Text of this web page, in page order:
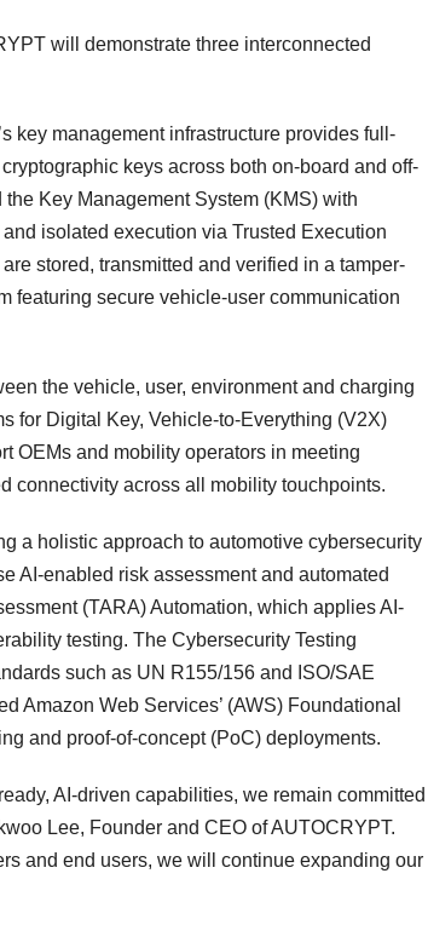
will demonstrate three interconnected
key management infrastructure provides full-
keys across both on-board and off-
Key Management System (KMS) with
isolated execution via Trusted Execution
stored, transmitted and verified in a tamper-
featuring secure vehicle-user communication
the vehicle, user, environment and charging
for Digital Key, Vehicle-to-Everything (V2X)
OEMs and mobility operators in meeting
connectivity across all mobility touchpoints.
a holistic approach to automotive cybersecurity
AI-enabled risk assessment and automated
(TARA) Automation, which applies AI-
testing. The Cybersecurity Testing
such as UN R155/156 and ISO/SAE
Amazon Web Services’ (AWS) Foundational
and proof-of-concept (PoC) deployments.
AI-driven capabilities, we remain committed
Lee, Founder and CEO of AUTOCRYPT.
and end users, we will continue expanding our